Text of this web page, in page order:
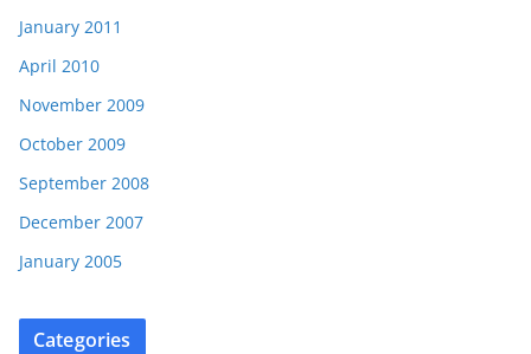
January 2011
April 2010
November 2009
October 2009
September 2008
December 2007
January 2005
Categories